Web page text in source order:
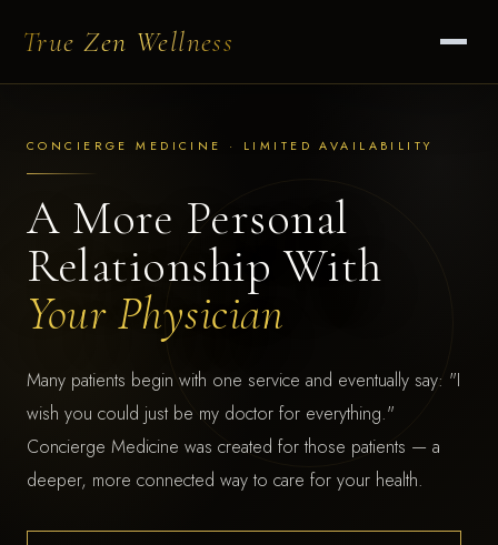
True Zen Wellness
CONCIERGE MEDICINE · LIMITED AVAILABILITY
A More Personal
Relationship With
Your Physician
Many patients begin with one service and eventually say: "I
wish you could just be my doctor for everything."
Concierge Medicine was created for those patients — a
deeper, more connected way to care for your health.